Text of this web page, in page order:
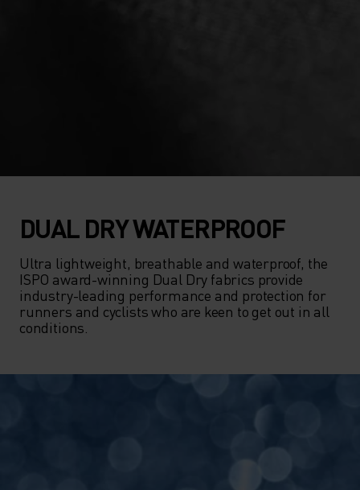
DUAL DRY WATERPROOF
Ultra lightweight, breathable and waterproof, the
ISPO award-winning Dual Dry fabrics provide
industry-leading performance and protection for
runners and cyclists who are keen to get out in all
conditions.